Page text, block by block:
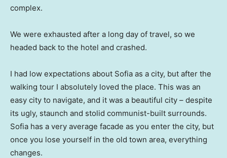
complex.
We were exhausted after a long day of travel, so we
headed back to the hotel and crashed.
I had low expectations about Sofia as a city, but after the
walking tour I absolutely loved the place. This was an
easy city to navigate, and it was a beautiful city – despite
its ugly, staunch and stolid communist-built surrounds.
Sofia has a very average facade as you enter the city, but
once you lose yourself in the old town area, everything
changes.